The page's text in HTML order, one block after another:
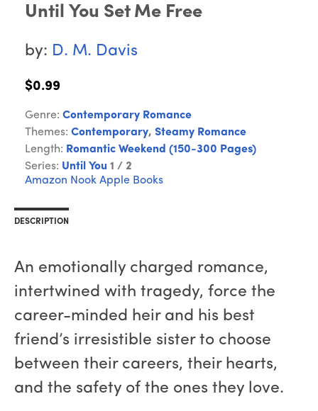
Until You Set Me Free
by: D. M. Davis
$0.99
Genre: Contemporary Romance
Themes: Contemporary, Steamy Romance
Length: Romantic Weekend (150-300 Pages)
Series: Until You 1 / 2
Amazon Nook Apple Books
DESCRIPTION
An emotionally charged romance,
intertwined with tragedy, force the
career-minded heir and his best
friend’s irresistible sister to choose
between their careers, their hearts,
and the safety of the ones they love.